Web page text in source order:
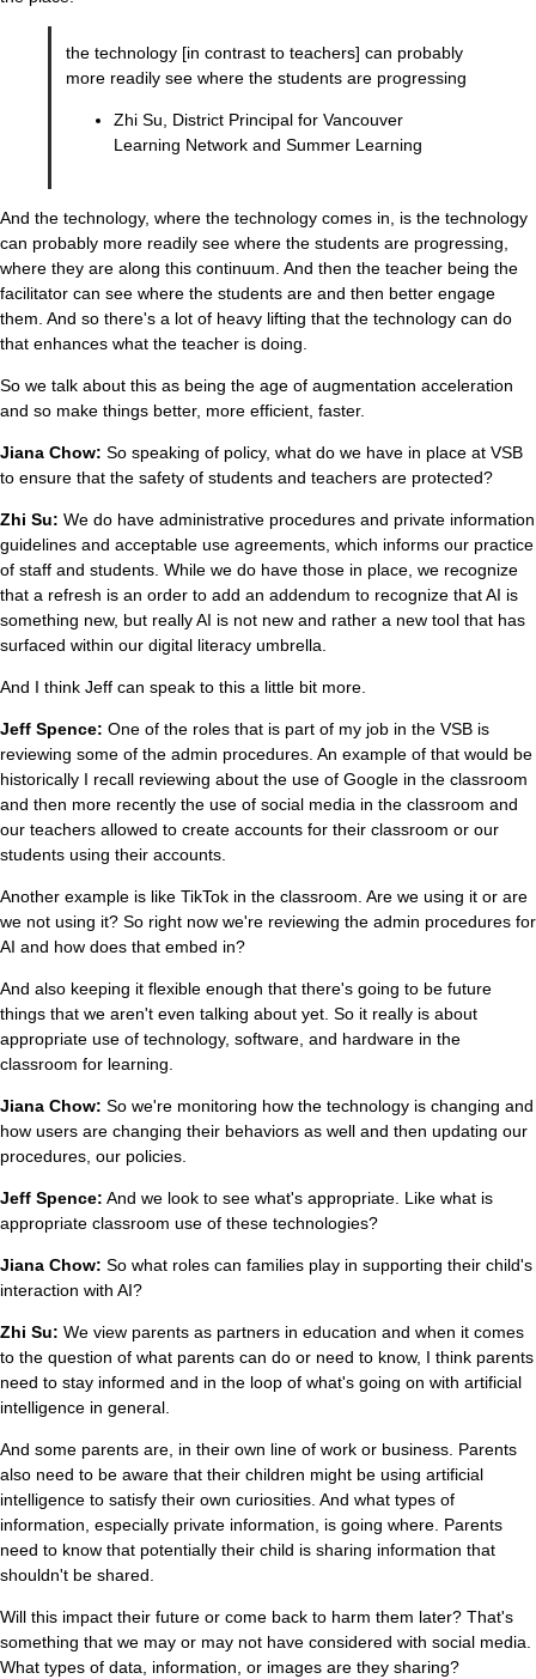
the technology [in contrast to teachers] can probably
more readily see where the students are progressing
Zhi Su, District Principal for Vancouver
Learning Network and Summer Learning
And the technology, where the technology comes in, is the technology
can probably more readily see where the students are progressing,
where they are along this continuum. And then the teacher being the
facilitator can see where the students are and then better engage
them. And so there's a lot of heavy lifting that the technology can do
that enhances what the teacher is doing.
So we talk about this as being the age of augmentation acceleration
and so make things better, more efficient, faster.
Jiana Chow: So speaking of policy, what do we have in place at VSB
to ensure that the safety of students and teachers are protected?
Zhi Su: We do have administrative procedures and private information
guidelines and acceptable use agreements, which informs our practice
of staff and students. While we do have those in place, we recognize
that a refresh is an order to add an addendum to recognize that AI is
something new, but really AI is not new and rather a new tool that has
surfaced within our digital literacy umbrella.
And I think Jeff can speak to this a little bit more.
Jeff Spence: One of the roles that is part of my job in the VSB is
reviewing some of the admin procedures. An example of that would be
historically I recall reviewing about the use of Google in the classroom
and then more recently the use of social media in the classroom and
our teachers allowed to create accounts for their classroom or our
students using their accounts.
Another example is like TikTok in the classroom. Are we using it or are
we not using it? So right now we're reviewing the admin procedures for
AI and how does that embed in?
And also keeping it flexible enough that there's going to be future
things that we aren't even talking about yet. So it really is about
appropriate use of technology, software, and hardware in the
classroom for learning.
Jiana Chow: So we're monitoring how the technology is changing and
how users are changing their behaviors as well and then updating our
procedures, our policies.
Jeff Spence: And we look to see what's appropriate. Like what is
appropriate classroom use of these technologies?
Jiana Chow: So what roles can families play in supporting their child's
interaction with AI?
Zhi Su: We view parents as partners in education and when it comes
to the question of what parents can do or need to know, I think parents
need to stay informed and in the loop of what's going on with artificial
intelligence in general.
And some parents are, in their own line of work or business. Parents
also need to be aware that their children might be using artificial
intelligence to satisfy their own curiosities. And what types of
information, especially private information, is going where. Parents
need to know that potentially their child is sharing information that
shouldn't be shared.
Will this impact their future or come back to harm them later? That's
something that we may or may not have considered with social media.
What types of data, information, or images are they sharing?